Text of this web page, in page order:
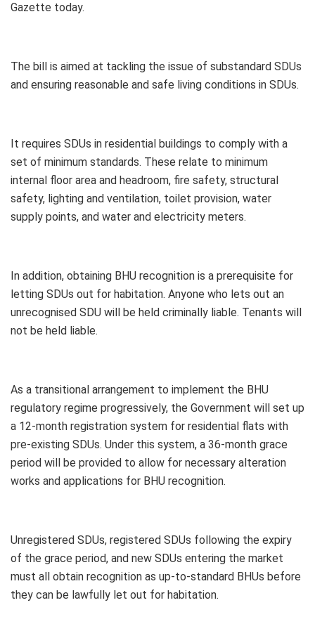
Gazette today.
The bill is aimed at tackling the issue of substandard SDUs
and ensuring reasonable and safe living conditions in SDUs.
It requires SDUs in residential buildings to comply with a
set of minimum standards. These relate to minimum
internal floor area and headroom, fire safety, structural
safety, lighting and ventilation, toilet provision, water
supply points, and water and electricity meters.
In addition, obtaining BHU recognition is a prerequisite for
letting SDUs out for habitation. Anyone who lets out an
unrecognised SDU will be held criminally liable. Tenants will
not be held liable.
As a transitional arrangement to implement the BHU
regulatory regime progressively, the Government will set up
a 12-month registration system for residential flats with
pre-existing SDUs. Under this system, a 36-month grace
period will be provided to allow for necessary alteration
works and applications for BHU recognition.
Unregistered SDUs, registered SDUs following the expiry
of the grace period, and new SDUs entering the market
must all obtain recognition as up-to-standard BHUs before
they can be lawfully let out for habitation.